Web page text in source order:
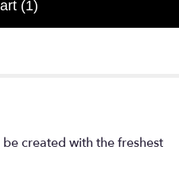
(1)
created with the freshest